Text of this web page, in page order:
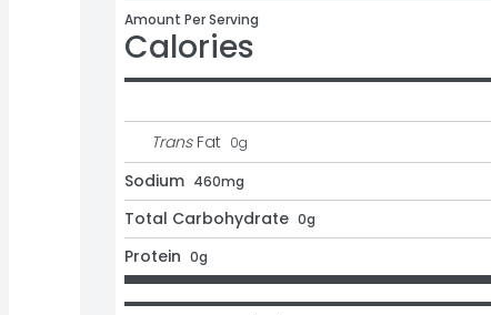
Amount Per Serving
Calories
Trans Fat 0g
Sodium 460mg
Total Carbohydrate 0g
Protein 0g